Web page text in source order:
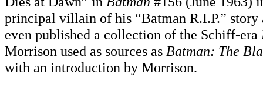
principal villain of his “Batman R.I.P.” story
even published a collection of the Schiff-era
Morrison used as sources as Batman: The
with an introduction by Morrison.